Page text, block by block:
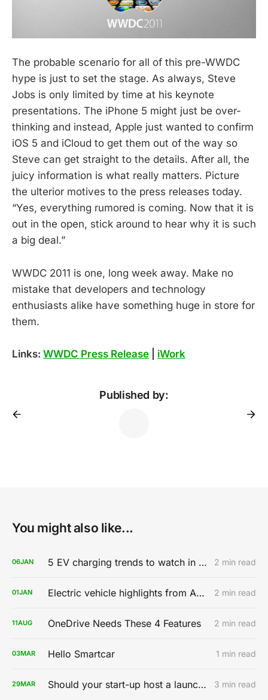
The probable scenario for all of this pre-WWDC
hype is just to set the stage. As always, Steve
Jobs is only limited by time at his keynote
presentations. The iPhone 5 might just be over-
thinking and instead, Apple just wanted to confirm
iOS 5 and iCloud to get them out of the way so
Steve can get straight to the details. After all, the
juicy information is what really matters. Picture
the ulterior motives to the press releases today.
“Yes, everything rumored is coming. Now that it is
out in the open, stick around to hear why it is such
a big deal.”
WWDC 2011 is one, long week away. Make no
mistake that developers and technology
enthusiasts alike have something huge in store for
them.
Links: WWDC Press Release iWork
Published by:
You might also like...
06JAN 5 EV charging trends to watch in 2020 2 min read
01JAN Electric vehicle highlights from AutoMobility LA 2019 2 min read
11AUG OneDrive Needs These 4 Features 2 min read
03MAR Hello Smartcar 1 min read
29MAR Should your start-up host a launch party? 3 min read